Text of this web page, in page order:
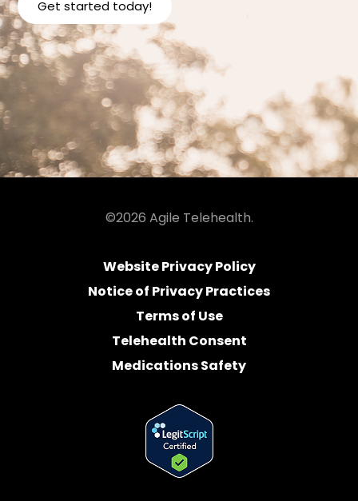
Get started today!
©2026 Agile Telehealth.
Website Privacy Policy
Notice of Privacy Practices
Terms of Use
Telehealth Consent
Medications Safety